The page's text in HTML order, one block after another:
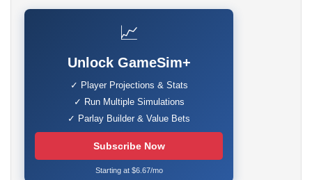
📈
Unlock GameSim+
✓ Player Projections & Stats
✓ Run Multiple Simulations
✓ Parlay Builder & Value Bets
Subscribe Now
Starting at $6.67/mo